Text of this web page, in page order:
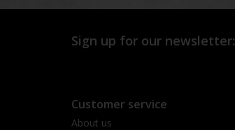
Sign up for our newsletter:
Customer service
About us